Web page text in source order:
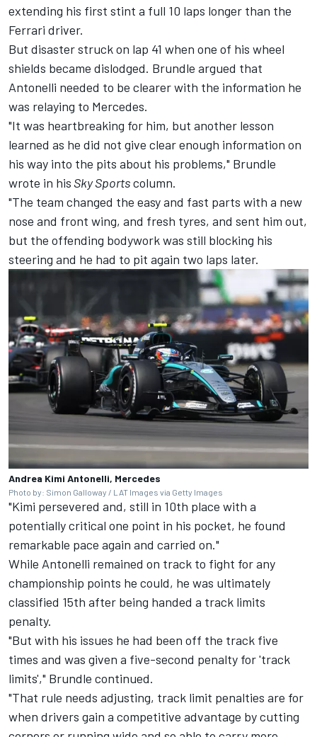
extending his first stint a full 10 laps longer than the
Ferrari driver.
But disaster struck on lap 41 when one of his wheel
shields became dislodged. Brundle argued that
Antonelli needed to be clearer with the information he
was relaying to Mercedes.
"It was heartbreaking for him, but another lesson
learned as he did not give clear enough information on
his way into the pits about his problems," Brundle
wrote in his Sky Sportscolumn.
"The team changed the easy and fast parts with a new
nose and front wing, and fresh tyres, and sent him out,
but the offending bodywork was still blocking his
steering and he had to pit again two laps later.
Andrea Kimi Antonelli, Mercedes
Photo by: Simon Galloway / LAT Images via Getty Images
"Kimi persevered and, still in 10th place with a
potentially critical one point in his pocket, he found
remarkable pace again and carried on."
While Antonelli remained on track to fight for any
championship points he could, he was ultimately
classified 15th after being handed a track limits
penalty.
"But with his issues he had been off the track five
times and was given a five-second penalty for 'track
limits'," Brundle continued.
"That rule needs adjusting, track limit penalties are for
when drivers gain a competitive advantage by cutting